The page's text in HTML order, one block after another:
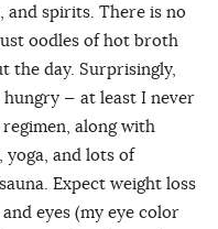
and spirits. There is no
oodles of hot broth
the day. Surprisingly,
— at least I never
along with
yoga, and lots of
Expect weight loss
eyes (my eye color